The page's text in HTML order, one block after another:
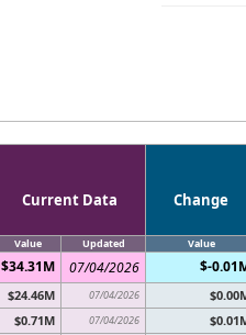
Current Data Change
Value Updated Value
$34.31M 07/04/2026 $-
$24.46M 07/04/2026
$0.71M 07/04/2026